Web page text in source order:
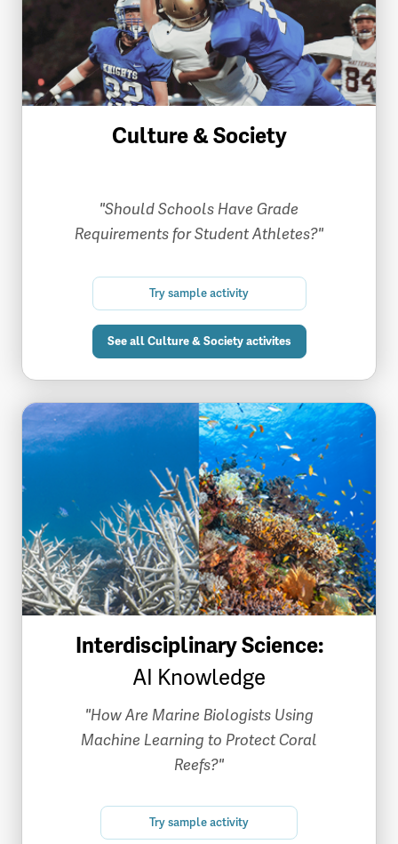
Culture & Society
"Should Schools Have Grade
Requirements for Student Athletes?"
Try sample activity
See all Culture & Society activites
Interdisciplinary Science:
AI Knowledge
"How Are Marine Biologists Using
Machine Learning to Protect Coral
Reefs?"
Try sample activity